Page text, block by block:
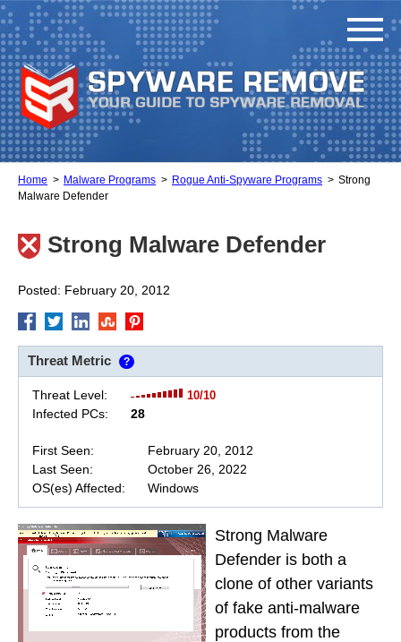
Home Malware Programs Rogue Anti-Spyware Programs
Strong
Malware Defender
Strong Malware Defender
Posted: February 20, 2012
Threat Metric ?
Threat Level: 10/10
Infected PCs: 28
First Seen:
February 20, 2012
Last Seen:
October 26, 2022
OS(es) Affected:
Windows
Strong Malware
Defender is both a
clone of other variants
of fake anti-malware
products from the